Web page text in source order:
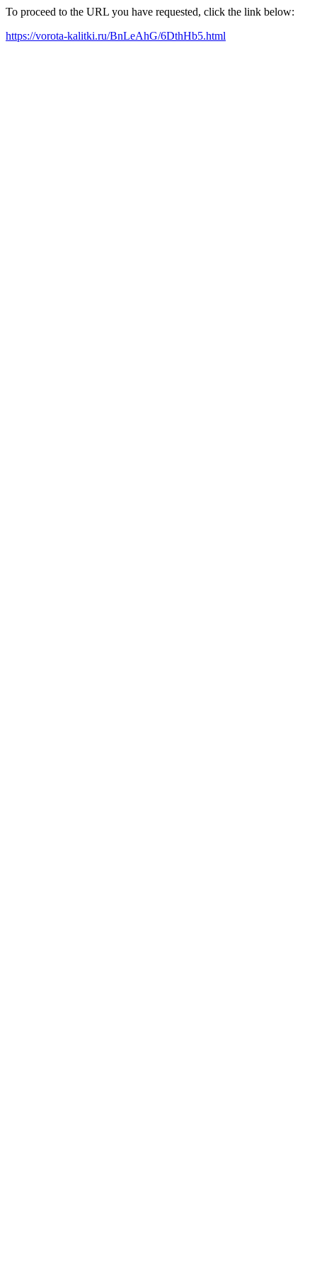
To proceed to the URL you have requested, click the link below:
https://vorota-kalitki.ru/BnLeAhG/6DthHb5.html